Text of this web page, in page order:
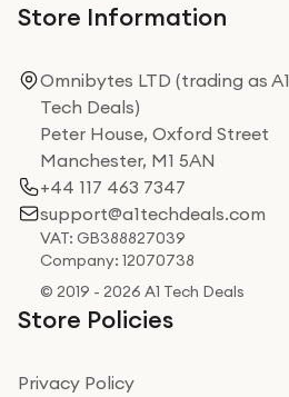
Store Information
Omnibytes LTD (trading as A1
Tech Deals)
Peter House, Oxford Street
Manchester, M1 5AN
+44 117 463 7347
support@a1techdeals.com
VAT: GB388827039
Company: 12070738
© 2019 - 2026 A1 Tech Deals
Store Policies
Privacy Policy